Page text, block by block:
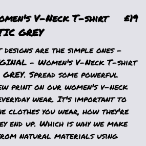
V-Neck T-shirt
GREY
£19
designs are the simple ones -
- Women's V-Neck T-shirt
Spread some powerful
print on our women's v-neck
wear. It's important to
clothes you wear, how they're
end up. Which is why we make
natural materials using